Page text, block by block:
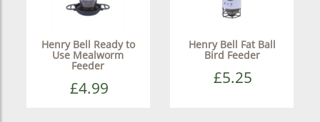
Henry Bell Ready to
Use Mealworm
Feeder
£4.99
Henry Bell Fat Ball
Bird Feeder
£5.25